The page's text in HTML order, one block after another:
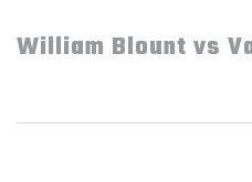
William Blount vs